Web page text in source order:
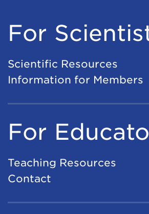
For
Scientific Resources
Information for Members
For
Teaching Resources
Contact